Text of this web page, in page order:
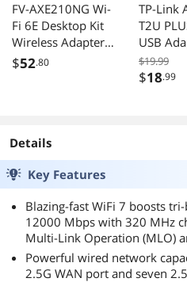
FV-AXE210NG Wi-
Fi 6E Desktop Kit
Wireless Adapter
Bluetooth 5.2 +
AX210NGW
802.11ax/ac
Support MU-
MIMO OFDMA
Windows 10/11
With 6Dbi
Antenna
$52.80
TP-Link
T2U
USB
$19.99
$18.99
Details
Key Features
Blazing-fast WiFi 7 boosts
12000 Mbps with 320 MHz
Multi-Link Operation (MLO)
Powerful wired network
2.5G WAN port and seven